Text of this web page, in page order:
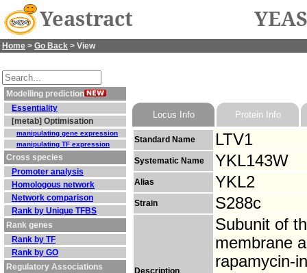
Yeastract
Home > Go Back > View
Modelling prediction
Essentiality
[metab] Optimisation
manipulating gene expression
manipulating TF expression
Cross species
Promoter analysis
Homologous network
Network comparison
Rank by Unique TFBS
Rank genes
Rank by TF
Rank by GO
Regulatory Associations
Locus Info Protein Info
Standard Name LTV1
Systematic Name YKL143W
Alias YKL2
Strain S288c
Description
Subunit of
membrane
rapamycin-